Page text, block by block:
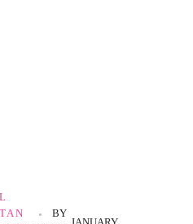
JANUARY
BY